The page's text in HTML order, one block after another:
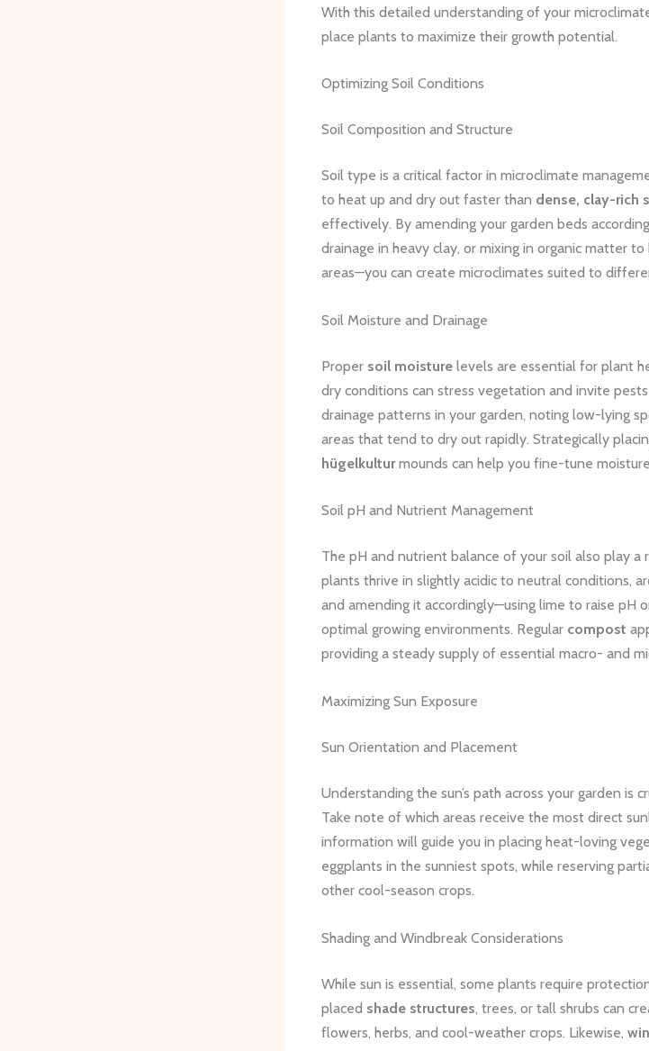
With this detailed understanding of your
place plants to maximize their growth potential.
Optimizing Soil Conditions
Soil Composition and Structure
Soil type is a critical factor in microclimate
to heat up and dry out faster than dense, clay-rich
effectively. By amending your garden beds
drainage in heavy clay, or mixing in organic matter
areas—you can create microclimates suited to
Soil Moisture and Drainage
Proper soil moisture levels are essential for plant
dry conditions can stress vegetation and invite
drainage patterns in your garden, noting low-lying
areas that tend to dry out rapidly. Strategically
hügelkulturmounds can help you fine-tune
Soil pH and Nutrient Management
The pH and nutrient balance of your soil also play a
plants thrive in slightly acidic to neutral conditions,
and amending it accordingly—using lime to raise pH
optimal growing environments. Regular compost
providing a steady supply of essential macro- and
Maximizing Sun Exposure
Sun Orientation and Placement
Understanding the sun’s path across your garden is
Take note of which areas receive the most direct
information will guide you in placing heat-loving
eggplants in the sunniest spots, while reserving
other cool-season crops.
Shading and Windbreak Considerations
While sun is essential, some plants require
placed shade structures, trees, or tall shrubs can
flowers, herbs, and cool-weather crops. Likewise,